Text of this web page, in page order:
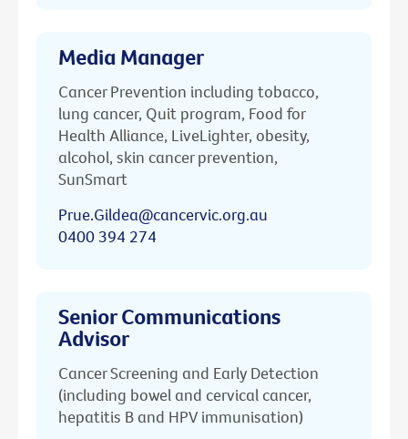
Media Manager
Cancer Prevention including tobacco,
lung cancer, Quit program, Food for
Health Alliance, LiveLighter, obesity,
alcohol, skin cancer prevention,
SunSmart
Prue.Gildea@cancervic.org.au
0400 394 274
Senior Communications
Advisor
Cancer Screening and Early Detection
(including bowel and cervical cancer,
hepatitis B and HPV immunisation)